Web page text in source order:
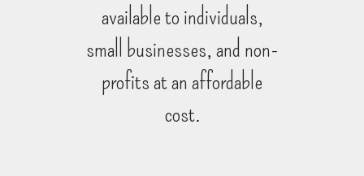
available to individuals,
small businesses, and non-
profits ­at an affordable
cost.